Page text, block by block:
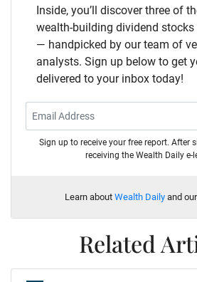
Inside, you’ll discover three of
wealth-building dividend stocks
— handpicked by our team of
analysts. Sign up below to get
delivered to your inbox today!
Sign up to receive your free report. After
receiving the Wealth Daily e-
Learn about Wealth Dailyand our
Related